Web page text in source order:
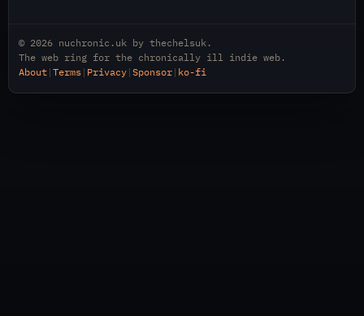
© 2026 nuchronic.uk by thechelsuk .
The web ring for the chronically ill indie web.
About | Terms | Privacy | Sponsor | ko-fi